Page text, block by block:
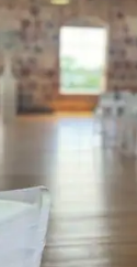
Culinary Studio.
event styles
events with
drawn to